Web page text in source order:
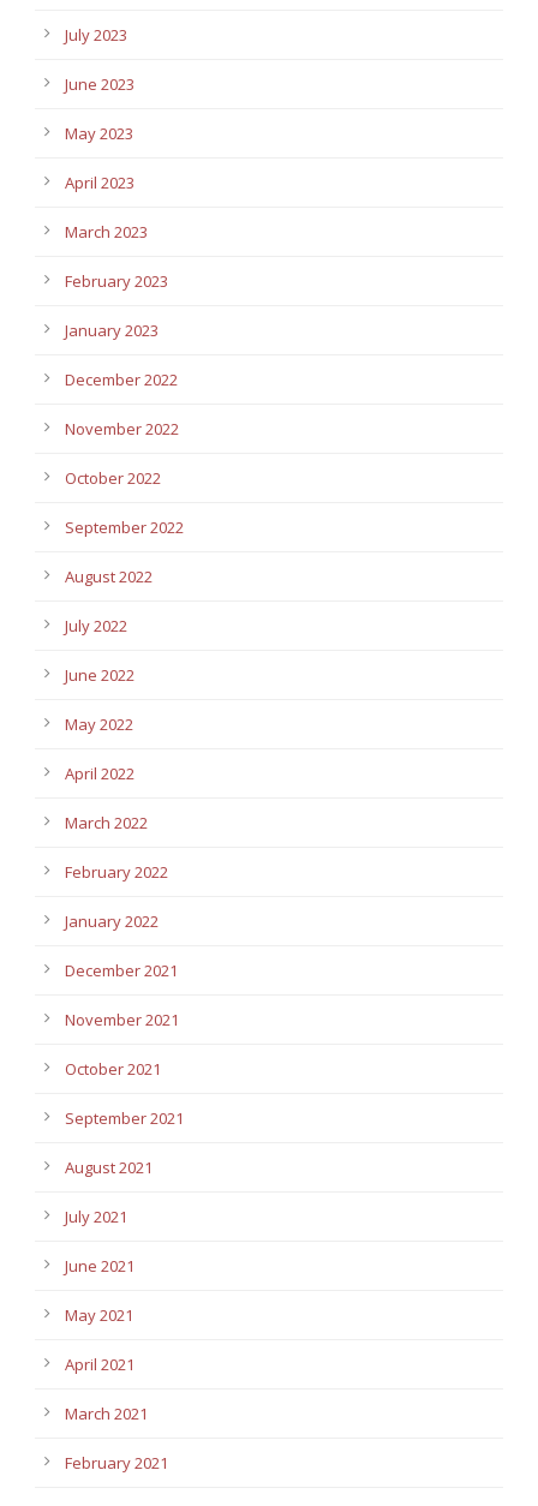
July 2023
June 2023
May 2023
April 2023
March 2023
February 2023
January 2023
December 2022
November 2022
October 2022
September 2022
August 2022
July 2022
June 2022
May 2022
April 2022
March 2022
February 2022
January 2022
December 2021
November 2021
October 2021
September 2021
August 2021
July 2021
June 2021
May 2021
April 2021
March 2021
February 2021